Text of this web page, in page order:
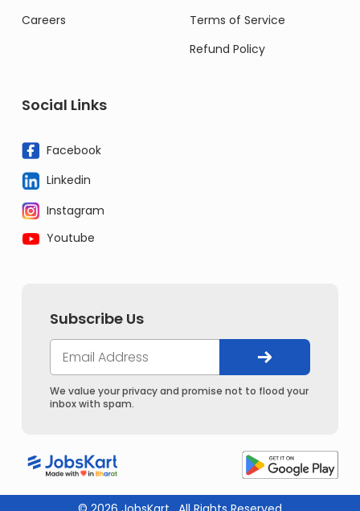
Careers
Terms of Service
Refund Policy
Social Links
Facebook
Linkedin
Instagram
Youtube
Subscribe Us
We value your privacy and promise not to flood your
inbox with spam.